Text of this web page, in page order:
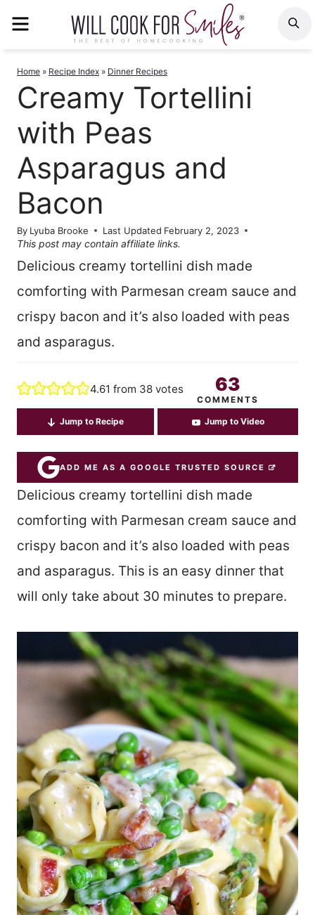
Home » Recipe Index » Dinner Recipes
Creamy Tortellini
with Peas
Asparagus and
Bacon
By Lyuba Brooke Last Updated February 2, 2023
This post may contain affiliate links.
Delicious creamy tortellini dish made
comforting with Parmesan cream sauce and
crispy bacon and it’s also loaded with peas
and asparagus.
4.61 from 38 votes 63
COMMENTS
Jump to Recipe Jump to Video
ADD ME AS A GOOGLE TRUSTED SOURCE
Delicious creamy tortellini dish made
comforting with Parmesan cream sauce and
crispy bacon and it’s also loaded with peas
and asparagus. This is an easy dinner that
will only take about 30 minutes to prepare.